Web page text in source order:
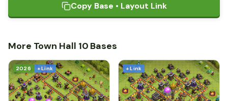
Copy Base • Layout Link
More Town Hall 10 Bases
2026 + Link + Link